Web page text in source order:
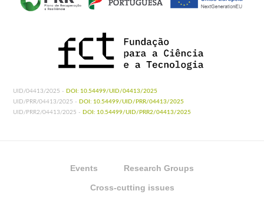
UID/04413/2025 - DOI: 10.54499/UID/04413/2025
UID/PRR/04413/2025 - DOI: 10.54499/UID/PRR/04413/2025
UID/PRR2/04413/2025 - DOI: 10.54499/UID/PRR2/04413/2025
Events Research Groups
Cross-cutting issues